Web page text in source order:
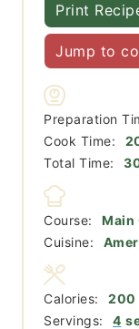
Print
Jump to
Preparation
Cook Time:
Total Time:
Course:
Main
Cuisine:
Servings: 4
Calories: 200